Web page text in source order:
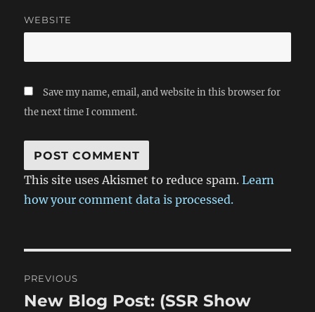
WEBSITE
Save my name, email, and website in this browser for
the next time I comment.
This site uses Akismet to reduce spam.Learn
how your comment data is processed.
navigation
PREVIOUS
Previous
New Blog Post: (SSR Show